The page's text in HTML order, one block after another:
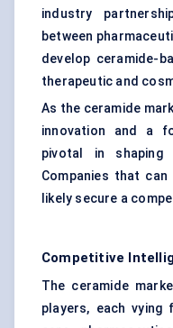
industry
between
develop ceramide-
therapeutic and
As the ceramide
innovation and a
pivotal in
Companies that
likely secure a
Competitive
The ceramide
players, each vying